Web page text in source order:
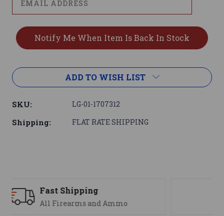
ADD TO WISH LIST
SKU: LG-01-1707312
Shipping: FLAT RATE SHIPPING
We are here to help